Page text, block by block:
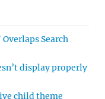
Search
display properly
child theme